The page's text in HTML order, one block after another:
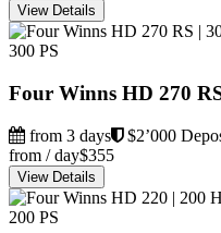
View Details
300 PS
Four Winns HD 270
from 3 days
$2’000
from / day$355
View Details
200 PS